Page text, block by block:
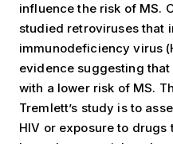
influence the risk of MS.
studied retroviruses that
immunodeficiency virus
evidence suggesting
with a lower risk of MS.
Tremlett’s study is to
HIV or exposure to drugs